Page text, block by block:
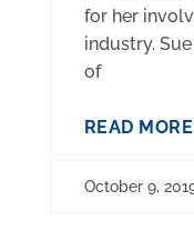
for her
industry.
of
READ
October 9,